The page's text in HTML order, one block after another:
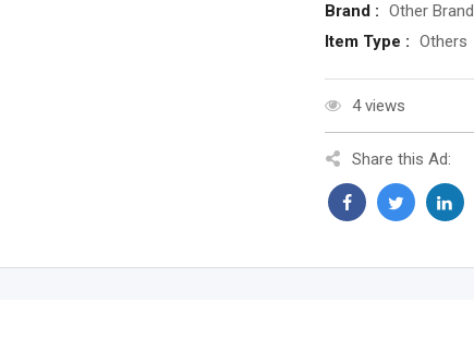
Brand : Other Brand
Item Type : Others
4 views
Share this Ad: